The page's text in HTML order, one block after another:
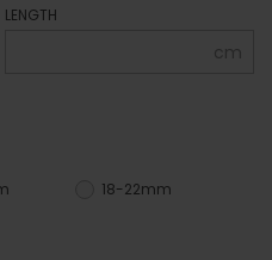
LENGTH
cm
18-22mm